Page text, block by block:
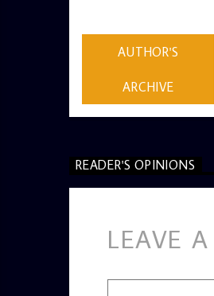
AUTHOR'S
ARCHIVE
READER'S OPINIONS
LEAVE A